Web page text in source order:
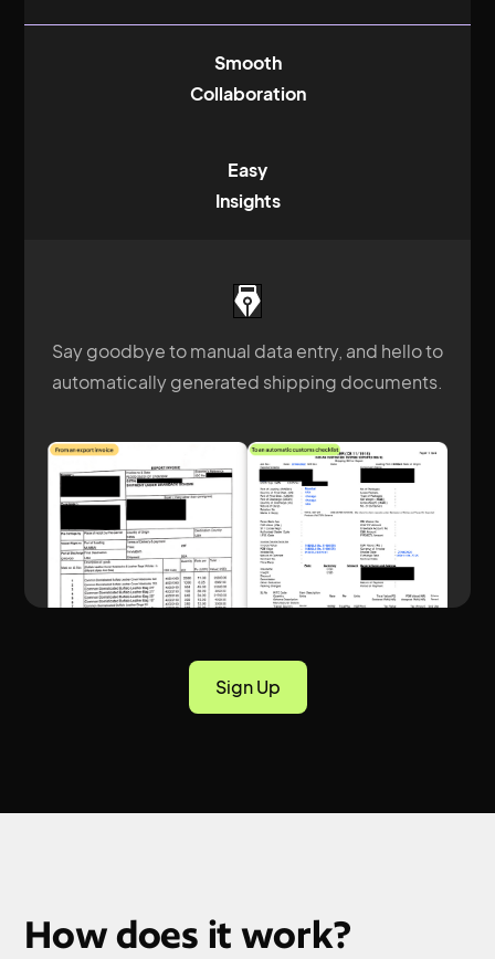
Smooth
Collaboration
Easy
Insights
Say goodbye to manual data entry, and hello to
automatically generated shipping documents.
Sign Up
How does it work?